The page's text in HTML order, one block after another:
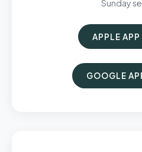
Sunday
APPLE
GOOGLE